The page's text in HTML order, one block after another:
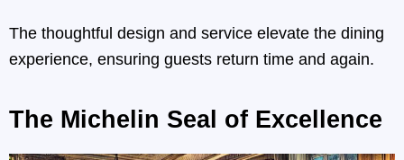
The thoughtful design and service elevate the dining
experience, ensuring guests return time and again.
The Michelin Seal of Excellence